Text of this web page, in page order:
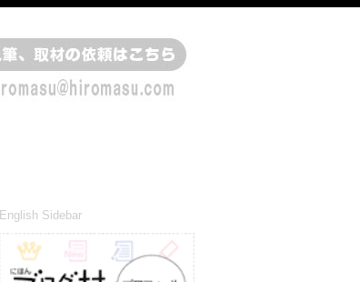
English Sidebar